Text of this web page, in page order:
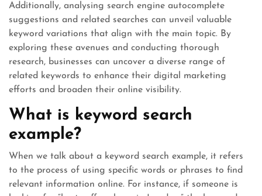
Additionally, analysing search engine autocomplete
suggestions and related searches can unveil valuable
keyword variations that align with the main topic. By
exploring these avenues and conducting thorough
research, businesses can uncover a diverse range of
related keywords to enhance their digital marketing
efforts and broaden their online visibility.
What is keyword search
example?
When we talk about a keyword search example, it refers
to the process of using specific words or phrases to find
relevant information online. For instance, if someone is